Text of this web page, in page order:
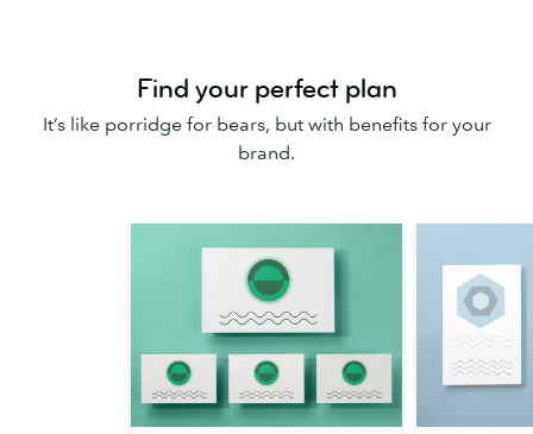
Find your perfect plan
It’s like porridge for bears, but with benefits for your
brand.